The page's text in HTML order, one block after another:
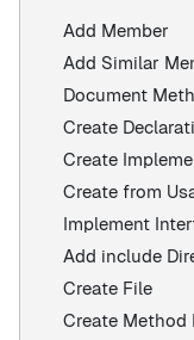
Add Member
Add Similar
Document
Create
Create
Create from
Implement
Add include
Create File
Create